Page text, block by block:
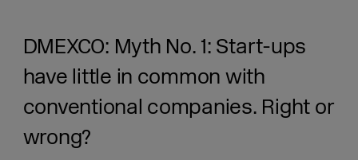
DMEXCO: Myth No. 1: Start-ups
have little in common with
conventional companies. Right or
wrong?